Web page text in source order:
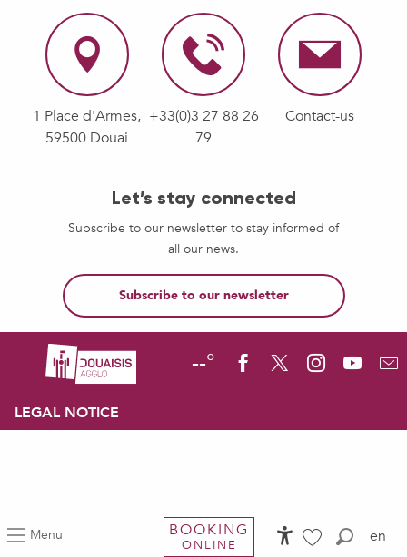
Menu BOOKING
ONLINE en
1 Place d'Armes,
59500 Douai
+33(0)3 27 88 26
79
Contact-us
Let’s stay connected
Subscribe to our newsletter to stay informed of
all our news.
Subscribe to our newsletter
--°
LEGAL NOTICE